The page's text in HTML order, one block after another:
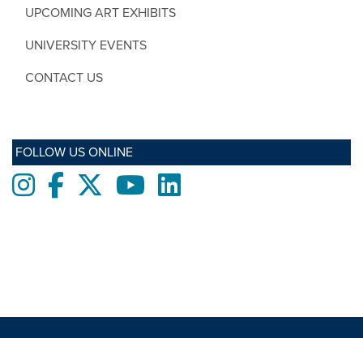
UPCOMING ART EXHIBITS
UNIVERSITY EVENTS
CONTACT US
FOLLOW US ONLINE
InstagramFacebooktwitter YoutubeLinkedIn